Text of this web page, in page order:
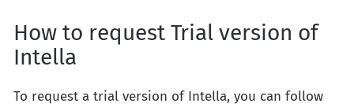
How to request Trial version of
Intella
To request a trial version of Intella, you can follow